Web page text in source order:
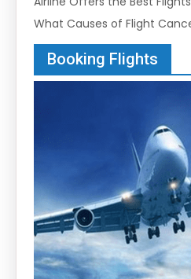
What Causes of Flight
Booking Flights